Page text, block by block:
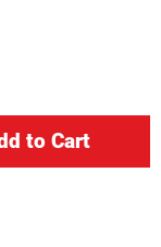
Reserved.